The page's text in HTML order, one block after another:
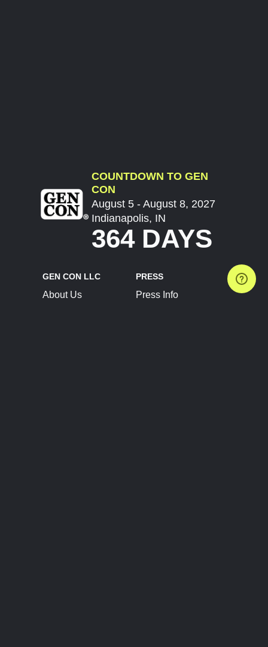
COUNTDOWN TO GEN
CON
August 5 - August 8, 2027
Indianapolis, IN
364 DAYS
GEN CON LLC
About Us
PRESS
Press Info